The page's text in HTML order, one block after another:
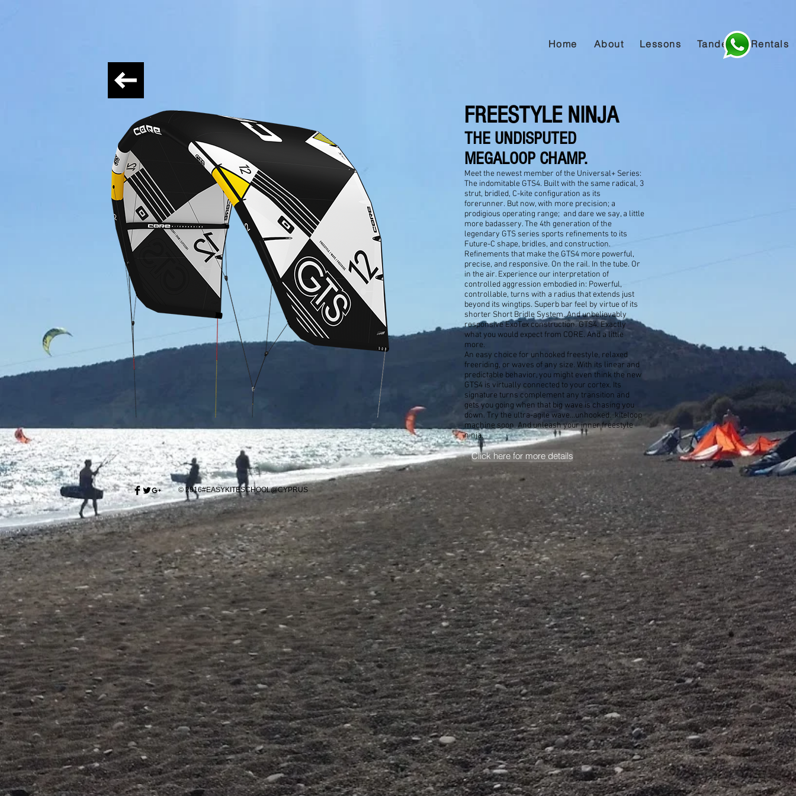
Home About Lessons Tandem Rentals
FREESTYLE NINJA
THE UNDISPUTED
MEGALOOP CHAMP.
Meet the newest member of the Universal+ Series:
The indomitable GTS4. Built with the same radical, 3
strut, bridled, C-kite configuration as its
forerunner. But now, with more precision; a
prodigious operating range; and dare we say, a little
more badassery. The 4th generation of the
legendary GTS series sports refinements to its
Future-C shape, bridles, and construction.
Refinements that make the GTS4 more powerful,
precise, and responsive. On the rail. In the tube. Or
in the air. Experience our interpretation of
controlled aggression embodied in: Powerful,
controllable, turns with a radius that extends just
beyond its wingtips. Superb bar feel by virtue of its
shorter Short Bridle System. And unbelievably
responsive ExoTex construction. GTS4. Exactly
what you would expect from CORE. And a little
more.
An easy choice for unhooked freestyle, relaxed
freeriding, or waves of any size. With its linear and
predictable behavior, you might even think the new
GTS4 is virtually connected to your cortex. Its
signature turns complement any transition and
gets you going when that big wave is chasing you
down. Try the ultra-agile wave...unhooked...kiteloop
machine soon. And unleash your inner freestyle
ninja.
Click here for more details
© 2016#EASYKITESCHOOL@CYPRUS